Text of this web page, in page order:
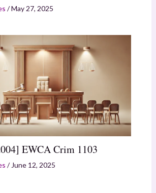
/May 27, 2025
EWCA Crim 1103
/June 12, 2025